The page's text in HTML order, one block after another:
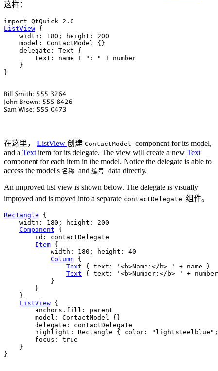
这样：
ListView {
width : 180 ; height : 200
model : ContactModel {}
delegate : Text {
text : name + ": " + number
    }
}
在这里， ListView 创建 ContactModel component for its model,
and a Text item for its delegate. The view will create a new Text
component for each item in the model. Notice the delegate is able to
access the model's 名称 and 编号 data directly.
An improved list view is shown below. The delegate is visually
improved and is moved into a separate contactDelegate 组件。
Rectangle {
width : 180 ; height : 200
Component {
id : contactDelegate
Item {
width : 180 ; height : 40
Column {
Text { text : '<b>Name:</b> ' + name }
Text { text : '<b>Number:</b> ' + number
            }
        }
    }
ListView {
anchors .fill: parent
model : ContactModel {}
delegate : contactDelegate
highlight : Rectangle { color : "lightsteelblue"
focus : true
    }
}